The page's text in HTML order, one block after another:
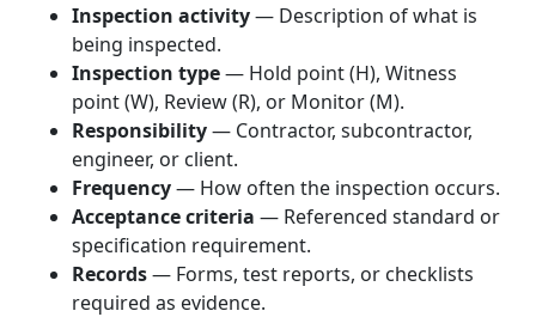
Inspection activity— Description of what is
being inspected.
Inspection type— Hold point (H), Witness
point (W), Review (R), or Monitor (M).
Responsibility— Contractor, subcontractor,
engineer, or client.
Frequency— How often the inspection occurs.
Acceptance criteria — Referenced standard or
specification requirement.
Records— Forms, test reports, or checklists
required as evidence.